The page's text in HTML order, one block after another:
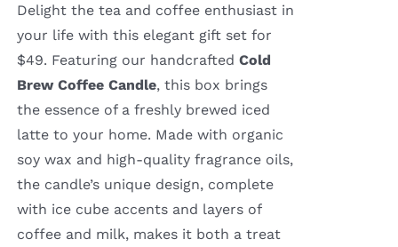
Delight the tea and coffee enthusiast in
your life with this elegant gift set for
$49. Featuring our handcrafted Cold
Brew Coffee Candle, this box brings
the essence of a freshly brewed iced
latte to your home. Made with organic
soy wax and high-quality fragrance oils,
the candle’s unique design, complete
with ice cube accents and layers of
coffee and milk, makes it both a treat